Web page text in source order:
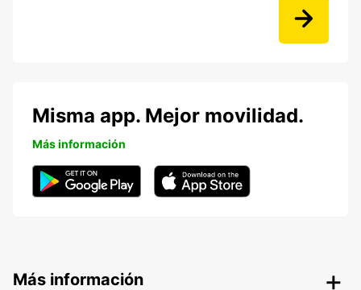
Misma app. Mejor movilidad.
Más información
Más información